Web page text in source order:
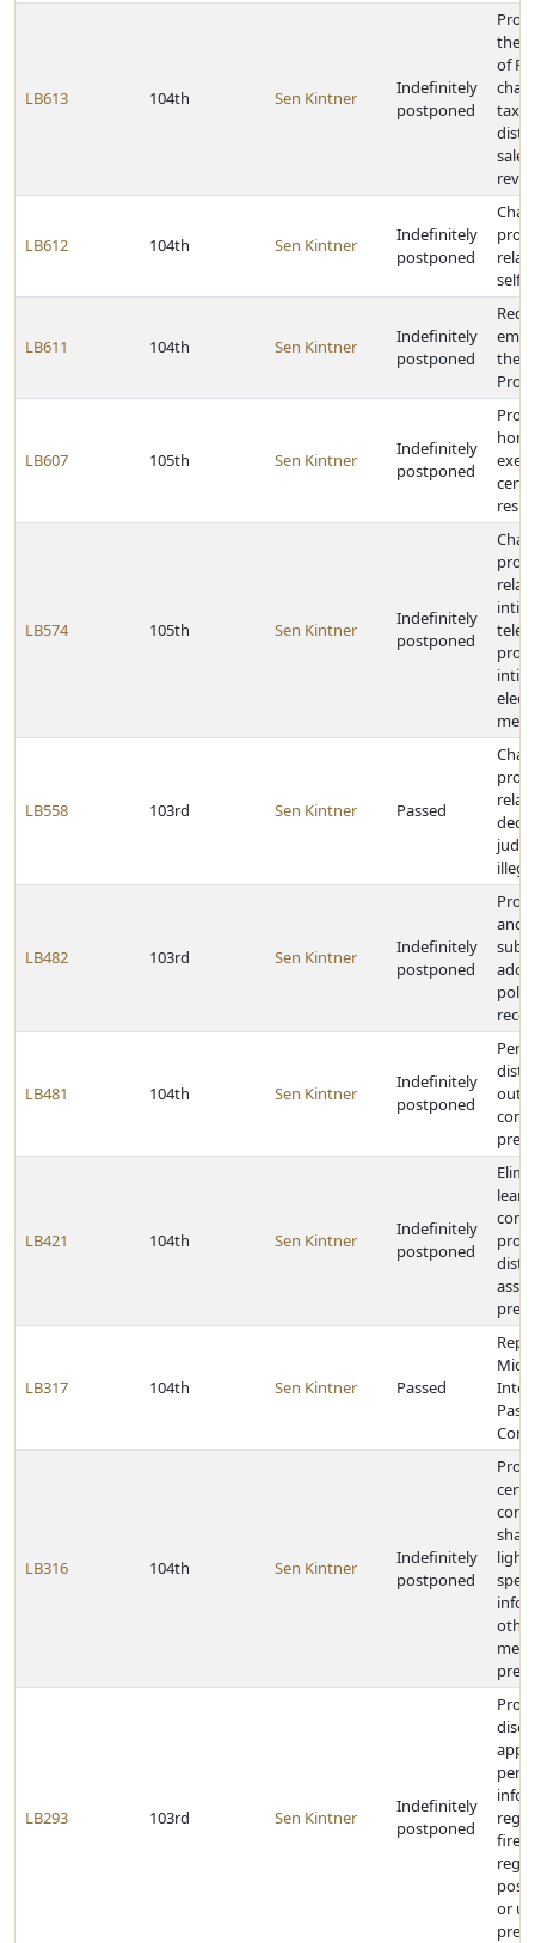
LB613 104th Sen Kintner
Indefinitely
postponed
the
of
tax
LB612 104th Sen Kintner
Indefinitely
postponed
self-
LB611 104th Sen Kintner
Indefinitely
postponed
the
LB607 105th Sen Kintner
Indefinitely
postponed
LB574 105th Sen Kintner
Indefinitely
postponed
LB558 103rd Sen Kintner Passed
LB482 103rd Sen Kintner
Indefinitely
postponed
and
LB481 104th Sen Kintner
Indefinitely
postponed
out
LB421 104th Sen Kintner
Indefinitely
postponed
LB317 104th Sen Kintner Passed
LB316 104th Sen Kintner
Indefinitely
postponed
light
LB293 103rd Sen Kintner
Indefinitely
postponed
or